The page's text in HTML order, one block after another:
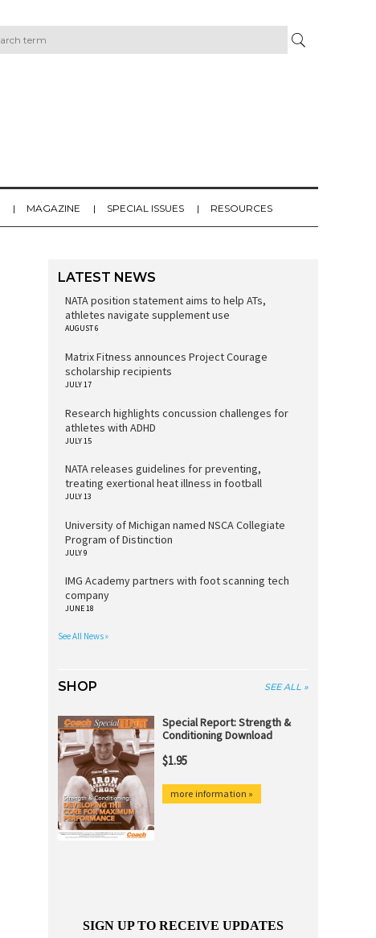
MAGAZINE SPECIAL ISSUES RESOURCES
LATEST NEWS
NATA position statement aims to help ATs,
athletes navigate supplement use
AUGUST 6
Matrix Fitness announces Project Courage
scholarship recipients
JULY 17
Research highlights concussion challenges for
athletes with ADHD
JULY 15
NATA releases guidelines for preventing,
treating exertional heat illness in football
JULY 13
University of Michigan named NSCA Collegiate
Program of Distinction
JULY 9
IMG Academy partners with foot scanning tech
company
JUNE 18
See All News »
SHOP SEE ALL »